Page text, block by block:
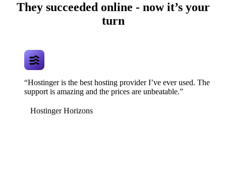
They succeeded online - now it’s your
turn
“Hostinger is the best hosting provider I’ve ever used. The
support is amazing and the prices are unbeatable.”
Hostinger Horizons